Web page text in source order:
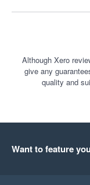
Although Xero
give any
quality and
Want to feature